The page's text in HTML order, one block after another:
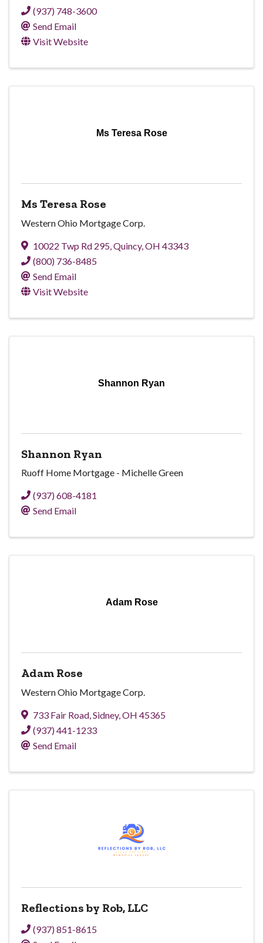
(937) 748-3600
Send Email
Visit Website
Ms Teresa Rose
Ms Teresa Rose
Western Ohio Mortgage Corp.
10022 Twp Rd 295 Quincy, OH 43343
(800) 736-8485
Send Email
Visit Website
Shannon Ryan
Shannon Ryan
Ruoff Home Mortgage - Michelle Green
(937) 608-4181
Send Email
Adam Rose
Adam Rose
Western Ohio Mortgage Corp.
733 Fair Road,Sidney,OH 45365
(937) 441-1233
Send Email
Reflections by Rob, LLC
(937) 851-8615